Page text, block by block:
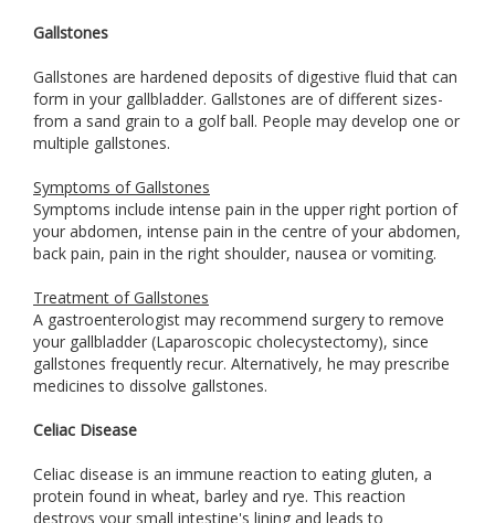
Gallstones
Gallstones are hardened deposits of digestive fluid that can
form in your gallbladder. Gallstones are of different sizes-
from a sand grain to a golf ball. People may develop one or
multiple gallstones.
Symptoms of Gallstones
Symptoms include intense pain in the upper right portion of
your abdomen, intense pain in the centre of your abdomen,
back pain, pain in the right shoulder, nausea or vomiting.
Treatment of Gallstones
A gastroenterologist may recommend surgery to remove
your gallbladder (Laparoscopic cholecystectomy), since
gallstones frequently recur. Alternatively, he may prescribe
medicines to dissolve gallstones.
Celiac Disease
Celiac disease is an immune reaction to eating gluten, a
protein found in wheat, barley and rye. This reaction
destroys your small intestine's lining and leads to